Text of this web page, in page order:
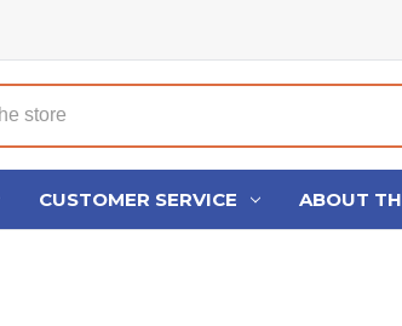
CUSTOMER SERVICE ABOUT